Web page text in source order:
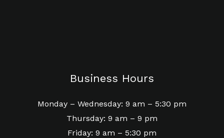
Business Hours
Monday – Wednesday: 9 am – 5:30 pm
Thursday: 9 am – 9 pm
Friday: 9 am – 5:30 pm